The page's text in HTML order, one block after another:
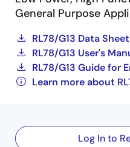
General Purpose
RL78/G13 Data Sheet
RL78/G13 User's
RL78/G13 Guide for
Learn more about
Log In to